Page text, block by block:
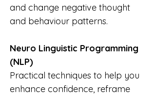
and change negative thought
and behaviour patterns.
Neuro Linguistic Programming
(NLP)
Practical techniques to help you
enhance confidence, reframe